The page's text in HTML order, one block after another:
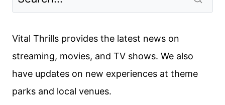
END
SEASON
7
Vital Thrills provides the latest news on
streaming, movies, and TV shows. We also
have updates on new experiences at theme
parks and local venues.